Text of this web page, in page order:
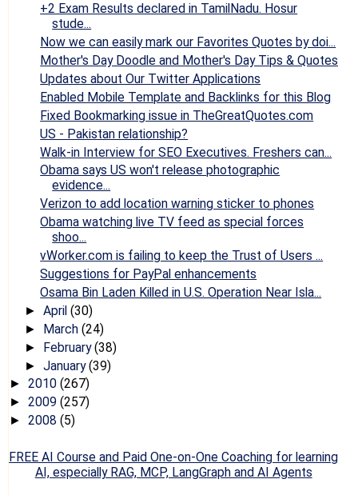
+2 Exam Results declared in TamilNadu. Hosur
stude...
Now we can easily mark our Favorites Quotes by doi...
Mother's Day Doodle and Mother's Day Tips & Quotes
Updates about Our Twitter Applications
Enabled Mobile Template and Backlinks for this Blog
Fixed Bookmarking issue in TheGreatQuotes.com
US - Pakistan relationship?
Walk-in Interview for SEO Executives. Freshers can...
Obama says US won't release photographic
evidence...
Verizon to add location warning sticker to phones
Obama watching live TV feed as special forces
shoo...
vWorker.com is failing to keep the Trust of Users ...
Suggestions for PayPal enhancements
Osama Bin Laden Killed in U.S. Operation Near Isla...
► April (30)
► March (24)
► February(38)
► January(39)
► 2010 (267)
► 2009 (257)
► 2008 (5)
FREE AI Course and Paid One-on-One Coaching for learning
AI, especially RAG, MCP, LangGraph and AI Agents